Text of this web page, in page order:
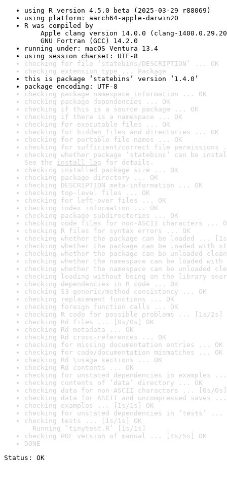
using R version 4.5.0 beta (2025-03-29 r88069)
using platform: aarch64-apple-darwin20
R was compiled by
Apple clang version 14.0.0 (clang-
GNU Fortran (GCC) 14.2.0
running under: macOS Ventura 13.4
using session charset: UTF-8
checking for file ‘statebins/DESCRIPTION’ ... OK
checking extension type ... Package
this is package ‘statebins’ version ‘1.4.0’
package encoding: UTF-8
checking package namespace information ... OK
checking package dependencies ... OK
checking if this is a source package ... OK
checking if there is a namespace ... OK
checking for executable files ... OK
checking for hidden files and directories ... OK
checking for portable file names ... OK
checking for sufficient/correct file permissions
checking whether package ‘statebins’ can be
See the install log for details.
checking installed package size ... OK
checking package directory ... OK
checking DESCRIPTION meta-information ... OK
checking top-level files ... OK
checking for left-over files ... OK
checking index information ... OK
checking package subdirectories ... OK
checking code files for non-ASCII characters ...
checking R files for syntax errors ... OK
checking whether the package can be loaded ...
checking whether the package can be loaded with
checking whether the package can be unloaded
checking whether the namespace can be loaded
checking whether the namespace can be unloaded
checking loading without being on the library
checking dependencies in R code ... OK
checking S3 generic/method consistency ... OK
checking replacement functions ... OK
checking foreign function calls ... OK
checking R code for possible problems ... [1s/2s]
checking Rd files ... [0s/0s] OK
checking Rd metadata ... OK
checking Rd cross-references ... OK
checking for missing documentation entries ... OK
checking for code/documentation mismatches ... OK
checking Rd \usage sections ... OK
checking Rd contents ... OK
checking for unstated dependencies in examples ...
checking contents of ‘data’ directory ... OK
checking data for non-ASCII characters ... [0s/0s]
checking data for ASCII and uncompressed saves ...
checking examples ... [1s/1s] OK
checking for unstated dependencies in ‘tests’ ...
checking tests ... [1s/1s] OK
Running ‘tinytest.R’ [1s/1s]
checking PDF version of manual ... [4s/5s] OK
DONE
Status: OK